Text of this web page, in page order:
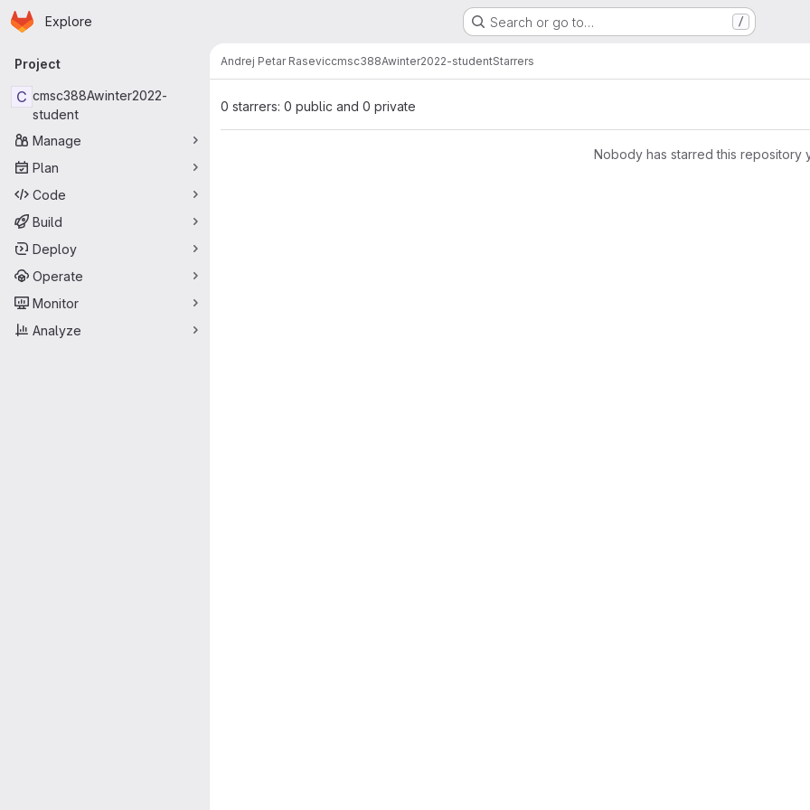
Skip to main content
Homepage
Explore Search or go to… /
Primary navigation
Project
C cmsc388Awinter2022-
student
Manage
Plan
Code
Build
Deploy
Operate
Monitor
Analyze
Andrej Petar Raseviccmsc388Awinter2022-studentStarrers
0 starrers: 0 public and 0 private
Nobody has starred this repository